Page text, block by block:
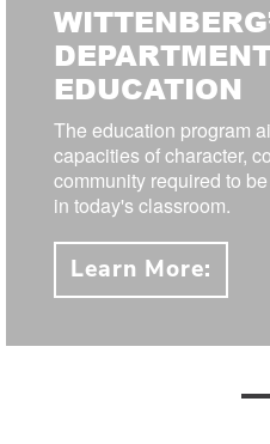
EDUCATION
The education program
capacities of character,
community required to
in today's classroom.
Learn More: